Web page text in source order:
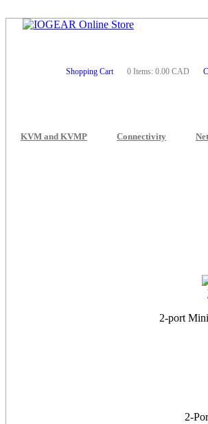
Shopping Cart 0 Items: 0.00 CAD
KVM and KVMP Connectivity
2-port
2-